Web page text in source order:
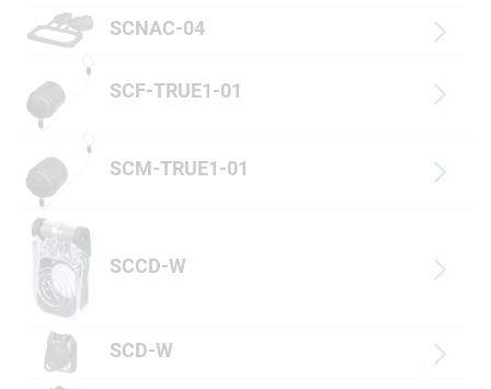
SCNAC-04
SCF-TRUE1-01
SCM-TRUE1-01
SCCD-W
SCD-W